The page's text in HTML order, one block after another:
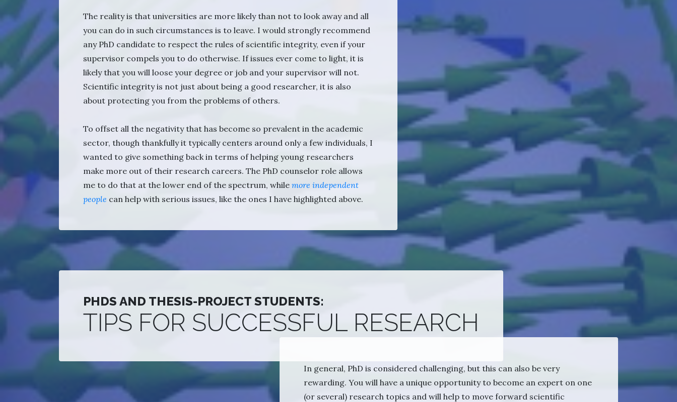
The reality is that universities are more likely than not to look away and all
you can do in such circumstances is to leave. I would strongly recommend
any PhD candidate to respect the rules of scientific integrity, even if your
supervisor compels you to do otherwise. If issues ever come to light, it is
likely that you will loose your degree or job and your supervisor will not.
Scientific integrity is not just about being a good researcher, it is also
about protecting you from the problems of others.
To offset all the negativity that has become so prevalent in the academic
sector, though thankfully it typically centers around only a few individuals, I
wanted to give something back in terms of helping young researchers
make more out of their research careers. The PhD counselor role allows
me to do that at the lower end of the spectrum, while more independent
people can help with serious issues, like the ones I have highlighted above.
PHDS AND THESIS-PROJECT STUDENTS:
TIPS FOR SUCCESSFUL RESEARCH
In general, PhD is considered challenging, but this can also be very
rewarding. You will have a unique opportunity to become an expert on one
(or several) research topics and will help to move forward scientific